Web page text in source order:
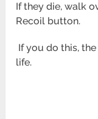
If they die, walk
Recoil button.
If you do this,
life.